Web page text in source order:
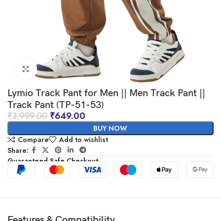
Click to enlarge
Lymio Track Pant for Men || Men Track Pant ||
Track Pant (TP-51-53)
₹3,999.00 ₹649.00
BUY NOW
Compare
Add to wishlist
Share:
Guaranteed Safe Checkout